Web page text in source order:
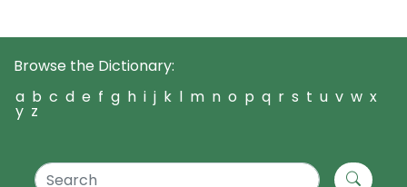
Browse the Dictionary:
a b c d e f g h i j k l m n o p q r s t u v w x
y z